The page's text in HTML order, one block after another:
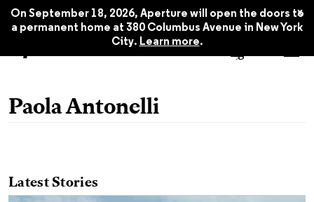
On September 18, 2026, Aperture will open the doors to
a permanent home at 380 Columbus Avenue in New York
City. Learn more.
x
Paola Antonelli
Latest Stories